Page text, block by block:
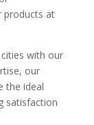
products at
with our
our
the ideal
satisfaction